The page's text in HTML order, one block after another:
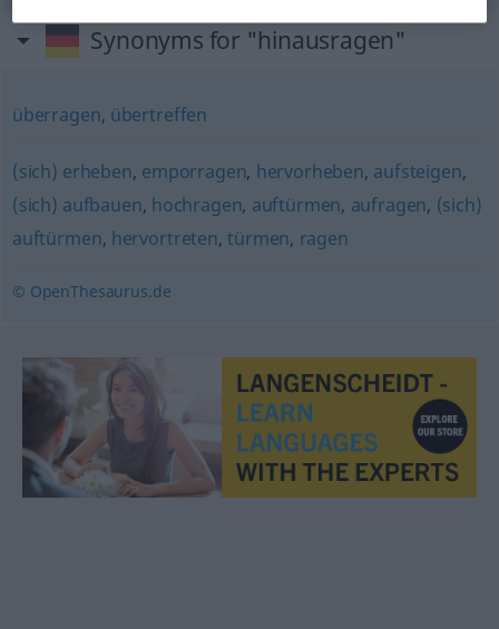
Synonyms for "hinausragen"
überragen, übertreffen
(sich) erheben, emporragen, hervorheben, aufsteigen,
(sich) aufbauen, hochragen, auftürmen, aufragen, (sich)
auftürmen, hervortreten,türmen, ragen
© OpenThesaurus.de